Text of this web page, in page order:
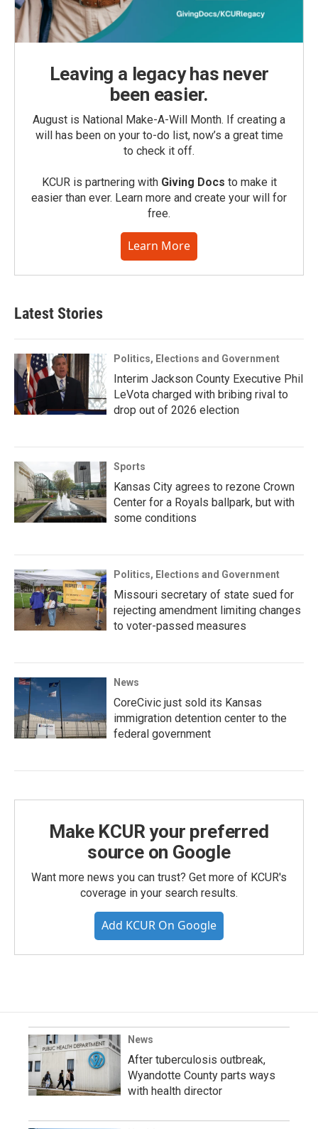
Leaving a legacy has never
been easier.
August is National Make-A-Will Month. If creating a
will has been on your to-do list, now’s a great time
to check it off.
KCUR is partnering with Giving Docs to make it
easier than ever. Learn more and create your will for
free.
Learn More
Latest Stories
Politics, Elections and Government
Interim Jackson County Executive Phil
LeVota charged with bribing rival to
drop out of 2026 election
Sports
Kansas City agrees to rezone Crown
Center for a Royals ballpark, but with
some conditions
Politics, Elections and Government
Missouri secretary of state sued for
rejecting amendment limiting changes
to voter-passed measures
News
CoreCivic just sold its Kansas
immigration detention center to the
federal government
Make KCUR your preferred
source on Google
Want more news you can trust? Get more of KCUR's
coverage in your search results.
Add KCUR On Google
News
After tuberculosis outbreak,
Wyandotte County parts ways
with health director